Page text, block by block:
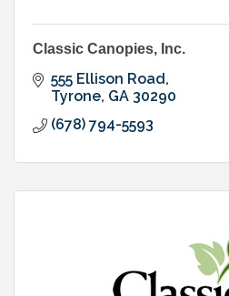
Classic Canopies, Inc.
555 Ellison Road
Tyrone GA 30290
(678) 794-5593